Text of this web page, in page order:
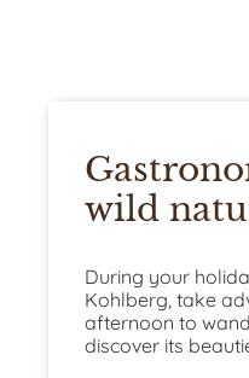
wild
During your
Kohlberg, take
afternoon to
discover its